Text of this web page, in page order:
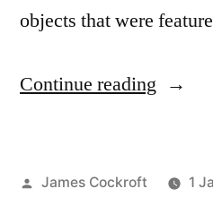
objects that were
Continue reading “Pop
Posted
James Cockroft
1